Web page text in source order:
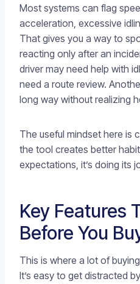
Most systems can flag
acceleration, excessive
That gives you a way to
reacting only after an
driver may need help with
need a route review.
long way without realizing
The useful mindset here is
the tool creates better
expectations, it’s doing its
Key Features
Before You
This is where a lot of
It’s easy to get distracted